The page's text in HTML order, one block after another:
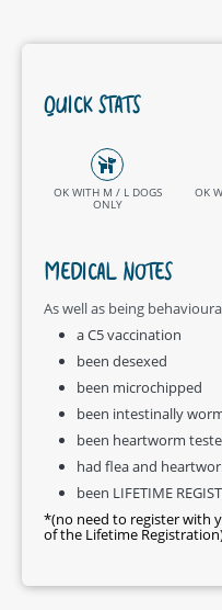
QUICK STATS
OK WITH M / L DOGS
ONLY
OK
MEDICAL NOTES
As well as being
a C5 vaccination
been desexed
been microchipped
been intestinally
been heartworm
had flea and
been LIFETIME
*(no need to register with
of the Lifetime